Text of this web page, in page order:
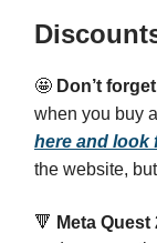
🤩 Don’t
when you buy
here and look
the website,
🔻 Meta Quest